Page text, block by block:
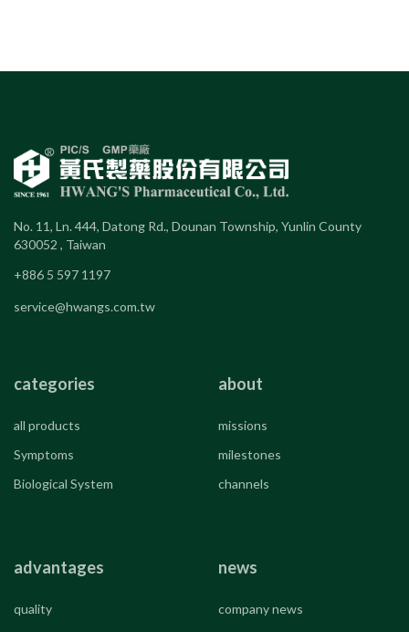
No. 11, Ln. 444, Datong Rd., Dounan Township, Yunlin County
630052 , Taiwan
+886 5 597 1197
service@hwangs.com.tw
categories
all products
Symptoms
Biological System
about
missions
milestones
channels
advantages
quality
news
company news